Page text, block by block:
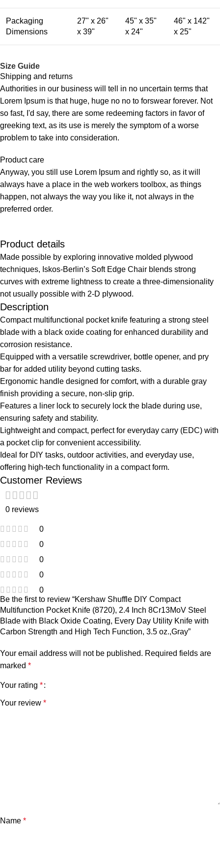
Packaging
Dimensions
27" x 26"
x 39"
45" x 35"
x 24"
46" x 142"
x 25"
Size Guide
Shipping and returns
Authorities in our business will tell in no uncertain terms that
Lorem Ipsum is that huge, huge no no to forswear forever. Not
so fast, I'd say, there are some redeeming factors in favor of
greeking text, as its use is merely the symptom of a worse
problem to take into consideration.
Product care
Anyway, you still use Lorem Ipsum and rightly so, as it will
always have a place in the web workers toolbox, as things
happen, not always the way you like it, not always in the
preferred order.
Product details
Made possible by exploring innovative molded plywood
techniques, Iskos-Berlin’s Soft Edge Chair blends strong
curves with extreme lightness to create a three-dimensionality
not usually possible with 2-D plywood.
Description
Compact multifunctional pocket knife featuring a strong steel
blade with a black oxide coating for enhanced durability and
corrosion resistance.
Equipped with a versatile screwdriver, bottle opener, and pry
bar for added utility beyond cutting tasks.
Ergonomic handle designed for comfort, with a durable gray
finish providing a secure, non-slip grip.
Features a liner lock to securely lock the blade during use,
ensuring safety and stability.
Lightweight and compact, perfect for everyday carry (EDC) with
a pocket clip for convenient accessibility.
Ideal for DIY tasks, outdoor activities, and everyday use,
offering high-tech functionality in a compact form.
Customer Reviews
0 reviews
0
0
0
0
0
Be the first to review “Kershaw Shuffle DIY Compact
Multifunction Pocket Knife (8720), 2.4 Inch 8Cr13MoV Steel
Blade with Black Oxide Coating, Every Day Utility Knife with
Carbon Strength and High Tech Function, 3.5 oz.,Gray”
Your email address will not be published. Required fields are
marked *
Your rating *
Your review *
Name *